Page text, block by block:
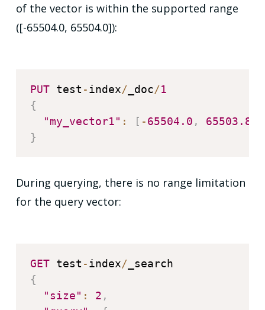
of the vector is within the supported range
([-65504.0, 65504.0]):
PUT test -index/ _doc/1
{
"my_vector1" : [ -65504.0 , 65503.845
}
During querying, there is no range limitation
for the query vector:
GET test -index/
{
"size" : 2 ,